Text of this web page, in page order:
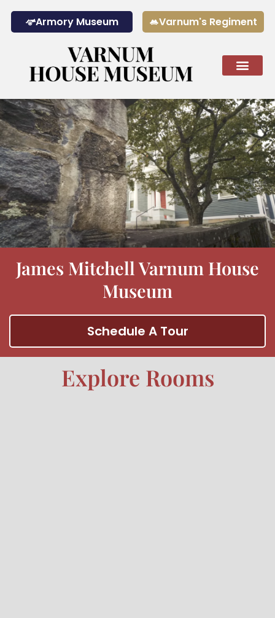
Armory Museum Varnum's Regiment
James Mitchell Varnum House
Museum
Schedule A Tour
Explore Rooms